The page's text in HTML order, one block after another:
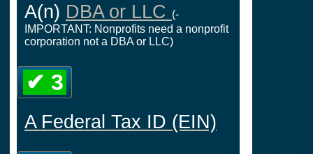
A(n) DBA or LLC (-
IMPORTANT: Nonprofits need a nonprofit
corporation not a DBA or LLC)
✔ 3
A Federal Tax ID (EIN)